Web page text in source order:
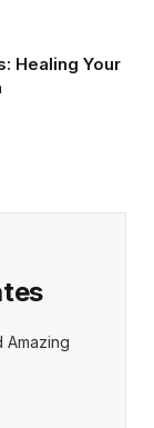
Healing Your
Amazing